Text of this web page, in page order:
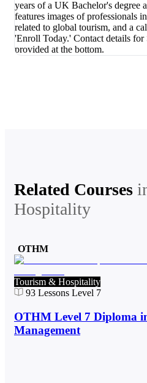
Related Courses
Hospitality
OTHM
Tourism & Hospitality
93 Lessons Level 7
OTHM Level 7 Diploma
Management